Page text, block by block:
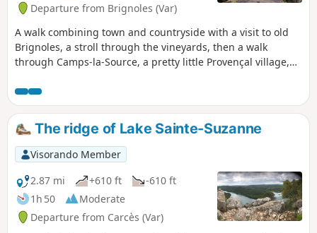
Departure from Brignoles (Var)
A walk combining town and countryside with a visit to old
Brignoles, a stroll through the vineyards, then a walk
through Camps-la-Source, a pretty little Provençal village,
lovely view from the Rocher du Gueit.
The ridge of Lake Sainte-Suzanne
Visorando Member
2.87 mi
+610 ft
-610 ft
1h 50
Moderate
Departure from Carcès (Var)